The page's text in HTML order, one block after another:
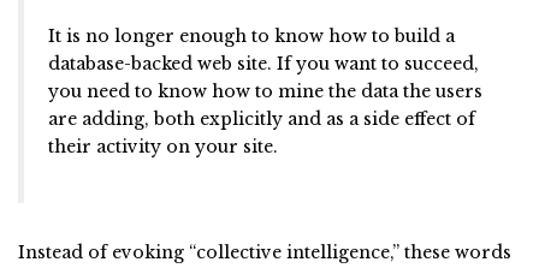
It is no longer enough to know how to build a
database-backed web site. If you want to succeed,
you need to know how to mine the data the users
are adding, both explicitly and as a side effect of
their activity on your site.
Instead of evoking “collective intelligence,” these words